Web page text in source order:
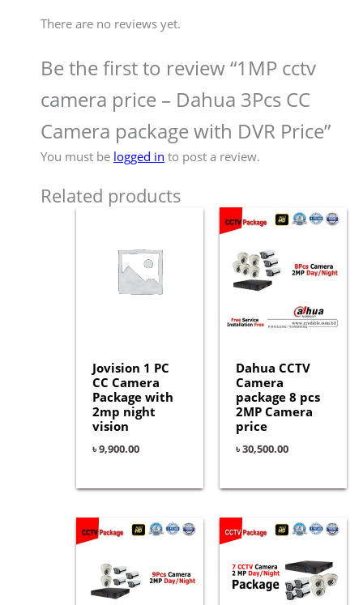
There are no reviews yet.
Be the first to review “1MP cctv
camera price – Dahua 3Pcs CC
Camera package with DVR Price”
You must be logged in to post a review.
Related products
Jovision 1 PC
CC Camera
Package with
2mp night
vision
৳9,900.00
Dahua CCTV
Camera
package 8 pcs
2MP Camera
price
৳30,500.00